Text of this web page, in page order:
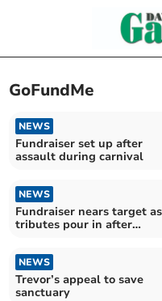
GoFundMe
NEWS
Fundraiser set up after
assault during carnival
NEWS
Fundraiser nears target as
tributes pour in after
NEWS
Trevor’s appeal to save
sanctuary